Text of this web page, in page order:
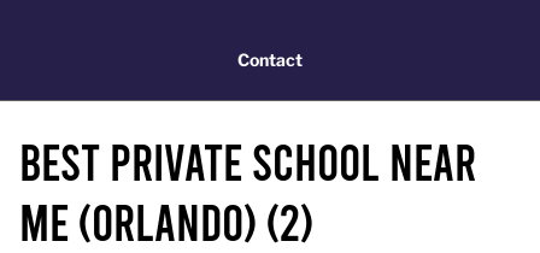
Contact
Best Private School Near
Me (Orlando) (2)